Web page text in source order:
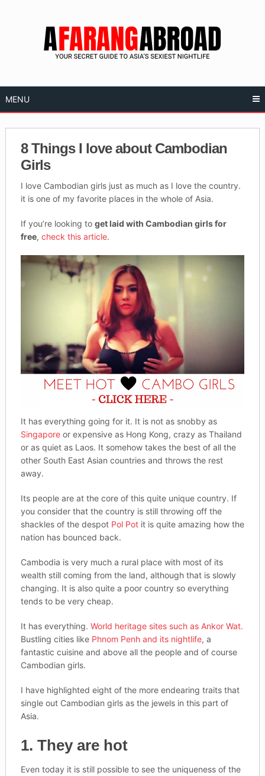
MENU
8 Things I love about Cambodian
Girls
I love Cambodian girls just as much as I love the country.
it is one of my favorite places in the whole of Asia.
If you’re looking to get laid with Cambodian girls for
free, check this article.
It has everything going for it. It is not as snobby as
Singaporeor expensive as Hong Kong, crazy as Thailand
or as quiet as Laos. It somehow takes the best of all the
other South East Asian countries and throws the rest
away.
Its people are at the core of this quite unique country. If
you consider that the country is still throwing off the
shackles of the despot Pol Potit is quite amazing how the
nation has bounced back.
Cambodia is very much a rural place with most of its
wealth still coming from the land, although that is slowly
changing. It is also quite a poor country so everything
tends to be very cheap.
It has everything. World heritage sites such as Ankor Wat.
Bustling cities like Phnom Penh and its nightlife, a
fantastic cuisine and above all the people and of course
Cambodian girls.
I have highlighted eight of the more endearing traits that
single out Cambodian girls as the jewels in this part of
Asia.
1. They are hot
Even today it is still possible to see the uniqueness of the